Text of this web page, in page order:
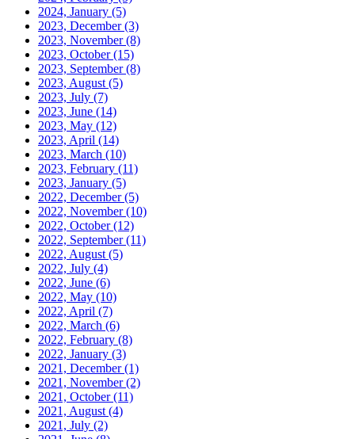
2024, January (5)
2023, December(3)
2023, November(8)
2023, October(15)
2023, September(8)
2023, August (5)
2023, July (7)
2023, June (14)
2023, May (12)
2023, April (14)
2023, March (10)
2023, February (11)
2023, January (5)
2022, December(5)
2022, November(10)
2022, October(12)
2022, September(11)
2022, August (5)
2022, July (4)
2022, June (6)
2022, May (10)
2022, April (7)
2022, March (6)
2022, February (8)
2022, January (3)
2021, December(1)
2021, November(2)
2021, October(11)
2021, August (4)
2021, July (2)